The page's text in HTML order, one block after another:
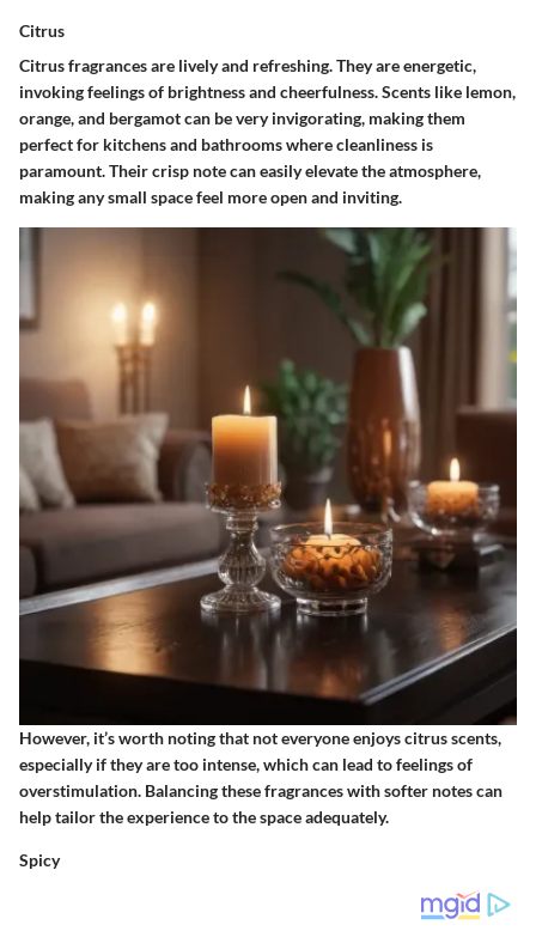
Citrus
Citrus fragrances are lively and refreshing. They are energetic,
invoking feelings of brightness and cheerfulness. Scents like lemon,
orange, and bergamot can be very invigorating, making them
perfect for kitchens and bathrooms where cleanliness is
paramount. Their crisp note can easily elevate the atmosphere,
making any small space feel more open and inviting.
However, it’s worth noting that not everyone enjoys citrus scents,
especially if they are too intense, which can lead to feelings of
overstimulation. Balancing these fragrances with softer notes can
help tailor the experience to the space adequately.
Spicy